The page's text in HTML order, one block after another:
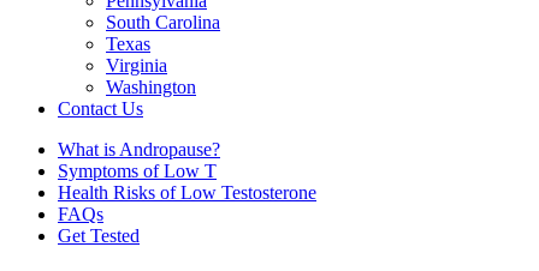
South Carolina
Texas
Virginia
Washington
Contact Us
What is Andropause?
Symptoms of Low T
Health Risks of Low Testosterone
FAQs
Get Tested